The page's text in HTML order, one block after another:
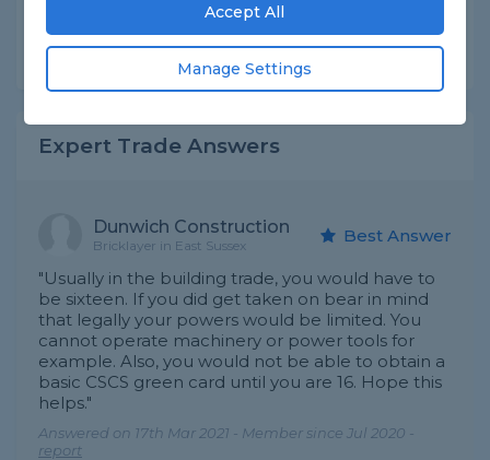
Asked by James on 17th Mar 2021
Share this question
Expert Trade Answers
Dunwich Construction
Bricklayer in East Sussex Best Answer
"Usually in the building trade, you would have to
be sixteen. If you did get taken on bear in mind
that legally your powers would be limited. You
cannot operate machinery or power tools for
example. Also, you would not be able to obtain a
basic CSCS green card until you are 16. Hope this
helps."
Answered on 17th Mar 2021 - Member since Jul 2020 -
report
Accept All
Manage Settings